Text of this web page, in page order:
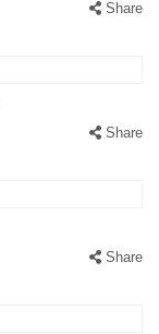
Share
Share
Share